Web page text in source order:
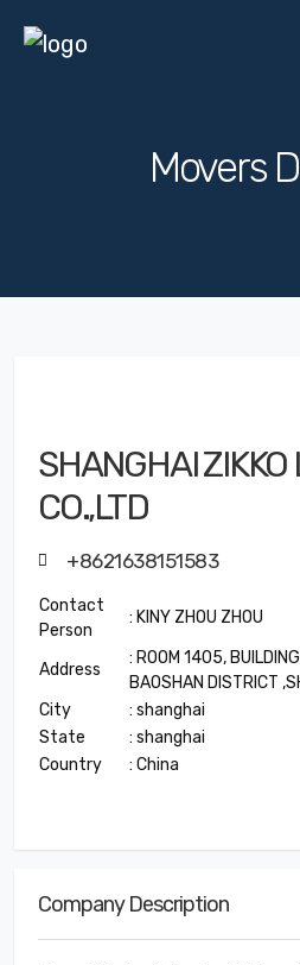
Movers
SHANGHAI ZIKKO
CO.,LTD
+8621638151583
Contact
Person
: KINY ZHOU ZHOU
Address
: ROOM 1405,
BAOSHAN DISTRICT
City
: shanghai
State
: shanghai
Country
: China
Company Description